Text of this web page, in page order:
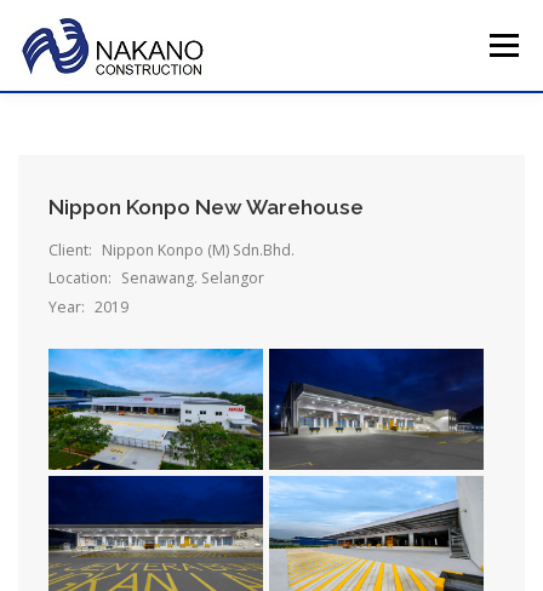
content
Menu
JAPAN HQ
Nippon Konpo New Warehouse
Client: Nippon Konpo (M) Sdn.Bhd.
Location: Senawang. Selangor
Year: 2019